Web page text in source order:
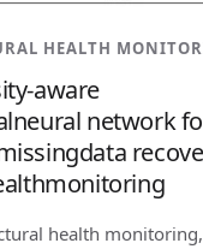
HEALTH
aware
network
health